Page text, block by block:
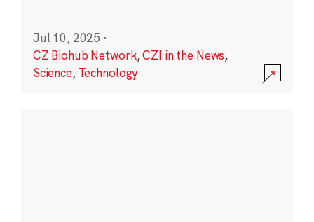
Jul 10, 2025 ·
CZ Biohub Network,CZI in the News,
Science, Technology